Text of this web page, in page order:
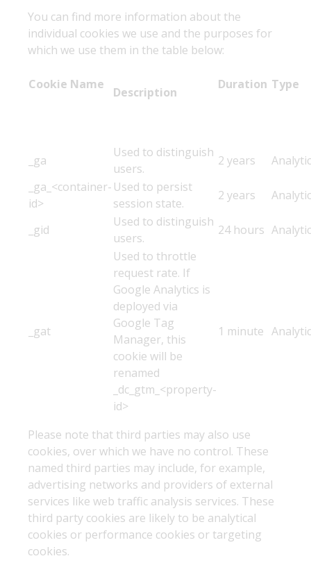
You can find more information about the
individual cookies we use and the purposes for
which we use them in the table below:
Cookie Name
Description
Duration
_ga
Used to distinguish
users.
2 years
_ga_<container-
id>
Used to persist
session state.
2 years
_gid
Used to distinguish
users.
24 hours
_gat
Used to throttle
request rate. If
Google Analytics is
deployed via
Google Tag
Manager, this
cookie will be
renamed
_dc_gtm_<property-
id>
1 minute
Please note that third parties may also use
cookies, over which we have no control. These
named third parties may include, for example,
advertising networks and providers of external
services like web traffic analysis services. These
third party cookies are likely to be analytical
cookies or performance cookies or targeting
cookies.